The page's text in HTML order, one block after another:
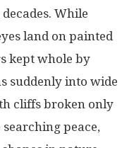
decades. While
land on painted
kept whole by
suddenly into wide
cliffs broken only
searching peace,